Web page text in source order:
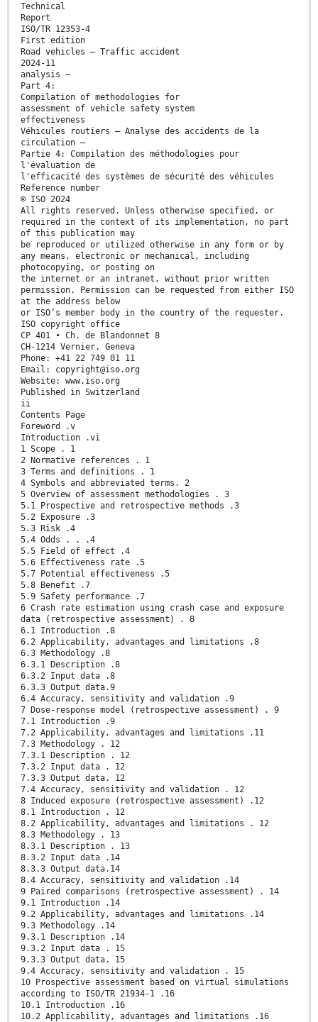
Technical
Report
ISO/TR 12353-4
First edition
Road vehicles — Traffic accident
2024-11
analysis —
Part 4:
Compilation of methodologies for
assessment of vehicle safety system
effectiveness
Véhicules routiers — Analyse des accidents de la
circulation —
Partie 4: Compilation des méthodologies pour
l'évaluation de
l'efficacité des systèmes de sécurité des véhicules
Reference number
© ISO 2024
All rights reserved. Unless otherwise specified, or
required in the context of its implementation, no part
of this publication may
be reproduced or utilized otherwise in any form or by
any means, electronic or mechanical, including
photocopying, or posting on
the internet or an intranet, without prior written
permission. Permission can be requested from either ISO
at the address below
or ISO’s member body in the country of the requester.
ISO copyright office
CP 401 • Ch. de Blandonnet 8
CH-1214 Vernier, Geneva
Phone: +41 22 749 01 11
Email: copyright@iso.org
Website: www.iso.org
Published in Switzerland
ii
Contents Page
Foreword .v
Introduction .vi
1 Scope . 1
2 Normative references . 1
3 Terms and definitions . 1
4 Symbols and abbreviated terms. 2
5 Overview of assessment methodologies . 3
5.1 Prospective and retrospective methods .3
5.2 Exposure .3
5.3 Risk .4
5.4 Odds . . .4
5.5 Field of effect .4
5.6 Effectiveness rate .5
5.7 Potential effectiveness .5
5.8 Benefit .7
5.9 Safety performance .7
6 Crash rate estimation using crash case and exposure
data (retrospective assessment) . 8
6.1 Introduction .8
6.2 Applicability, advantages and limitations .8
6.3 Methodology .8
6.3.1 Description .8
6.3.2 Input data .8
6.3.3 Output data.9
6.4 Accuracy, sensitivity and validation .9
7 Dose-response model (retrospective assessment) . 9
7.1 Introduction .9
7.2 Applicability, advantages and limitations .11
7.3 Methodology . 12
7.3.1 Description . 12
7.3.2 Input data . 12
7.3.3 Output data. 12
7.4 Accuracy, sensitivity and validation . 12
8 Induced exposure (retrospective assessment) .12
8.1 Introduction . 12
8.2 Applicability, advantages and limitations . 12
8.3 Methodology . 13
8.3.1 Description . 13
8.3.2 Input data .14
8.3.3 Output data.14
8.4 Accuracy, sensitivity and validation .14
9 Paired comparisons (retrospective assessment) . 14
9.1 Introduction .14
9.2 Applicability, advantages and limitations .14
9.3 Methodology .14
9.3.1 Description .14
9.3.2 Input data . 15
9.3.3 Output data. 15
9.4 Accuracy, sensitivity and validation . 15
10 Prospective assessment based on virtual simulations
according to ISO/TR 21934-1 .16
10.1 Introduction .16
10.2 Applicability, advantages and limitations .16